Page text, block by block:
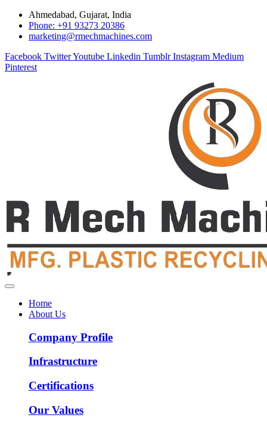
Ahmedabad, Gujarat, India
Phone: +91 93273 20386
marketing@rmechmachines.com
Facebook TwitterYoutube Linkedin Tumblr Instagram Medium
Pinterest
Home
About Us
Company Profile
Infrastructure
Certifications
Our Values